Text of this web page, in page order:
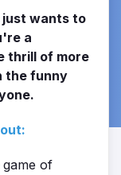
wants to
a
thrill of more
the funny
of